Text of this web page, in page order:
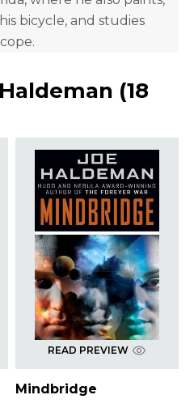
bicycle, and studies
(18
READ PREVIEW
Mindbridge